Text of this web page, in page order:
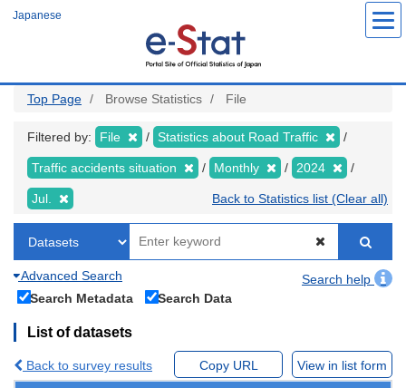
Japanese
Top Page Browse Statistics File
Filtered by: File Statistics about Road Traffic
Traffic accidents situation Monthly 2024
Jul. Back to Statistics list (Clear all)
Advanced Search
Search help
Search Metadata
Search Data
List of datasets
Back to survey results Copy URL View in list form